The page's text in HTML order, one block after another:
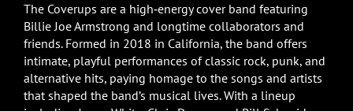
The Coverups are a high‑energy cover band featuring
Billie Joe Armstrong and longtime collaborators and
friends. Formed in 2018 in California, the band offers
intimate, playful performances of classic rock, punk, and
alternative hits, paying homage to the songs and artists
that shaped the band’s musical lives. With a lineup